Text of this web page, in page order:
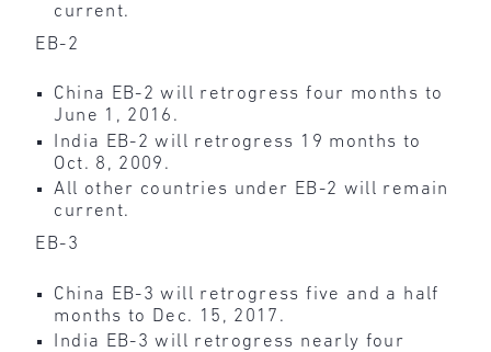
current.
EB-2
China EB-2 will retrogress four months to
June 1, 2016.
India EB-2 will retrogress 19 months to
Oct. 8, 2009.
All other countries under EB-2 will remain
current.
EB-3
China EB-3 will retrogress five and a half
months to Dec. 15, 2017.
India EB-3 will retrogress nearly four